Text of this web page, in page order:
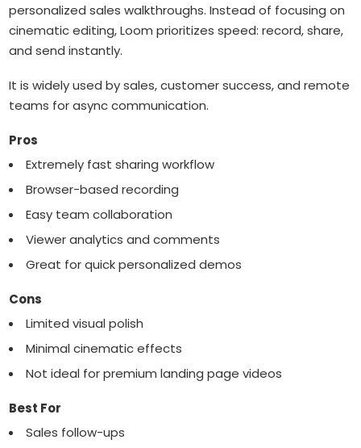
personalized sales walkthroughs. Instead of focusing on
cinematic editing, Loom prioritizes speed: record, share,
and send instantly.
It is widely used by sales, customer success, and remote
teams for async communication.
Pros
Extremely fast sharing workflow
Browser-based recording
Easy team collaboration
Viewer analytics and comments
Great for quick personalized demos
Cons
Limited visual polish
Minimal cinematic effects
Not ideal for premium landing page videos
Best For
Sales follow-ups